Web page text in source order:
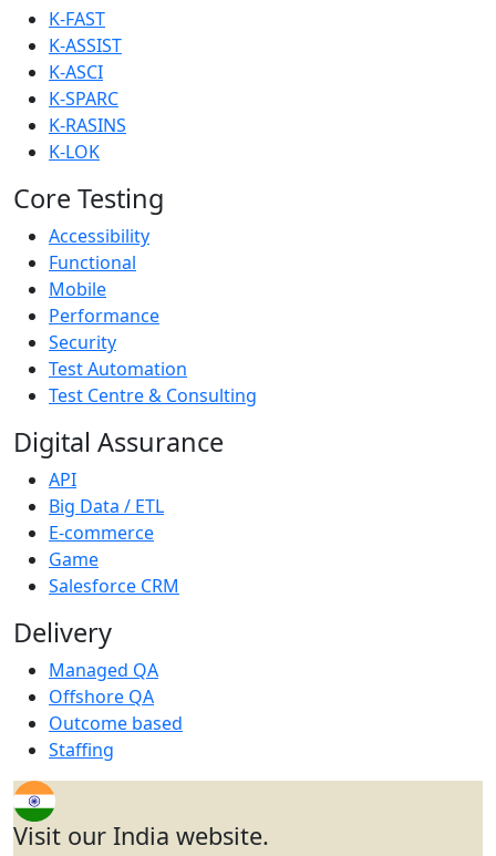
K-FAST
K-ASSIST
K-ASCI
K-SPARC
K-RASINS
K-LOK
Core Testing
Accessibility
Functional
Mobile
Performance
Security
Test Automation
Test Centre & Consulting
Digital Assurance
API
Big Data / ETL
E-commerce
Game
Salesforce CRM
Delivery
Managed QA
Offshore QA
Outcome based
Staffing
Visit our India website.